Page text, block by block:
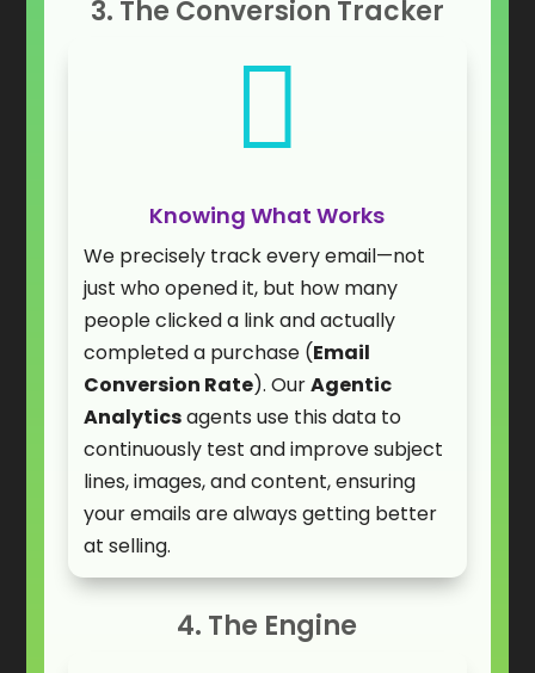
3. The Conversion Tracker

Knowing What Works
We precisely track every email—not
just who opened it, but how many
people clicked a link and actually
completed a purchase (Email
Conversion Rate). OurAgentic
Analyticsagents use this data to
continuously test and improve subject
lines, images, and content, ensuring
your emails are always getting better
at selling.
4. The Engine